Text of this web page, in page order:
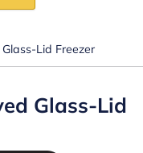
Lid Freezer
Glass-Lid